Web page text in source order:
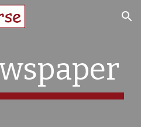
Skip to navigation